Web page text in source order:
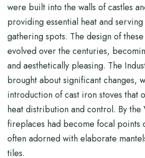
were built into the walls of castles
providing essential heat and
gathering spots. The design of
evolved over the centuries,
and aesthetically pleasing. The
brought about significant changes,
introduction of cast iron stoves that
heat distribution and control. By
fireplaces had become focal points
often adorned with elaborate
tiles.